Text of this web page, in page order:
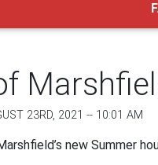
23RD, 2021 -- 10:01 AM
new Summer